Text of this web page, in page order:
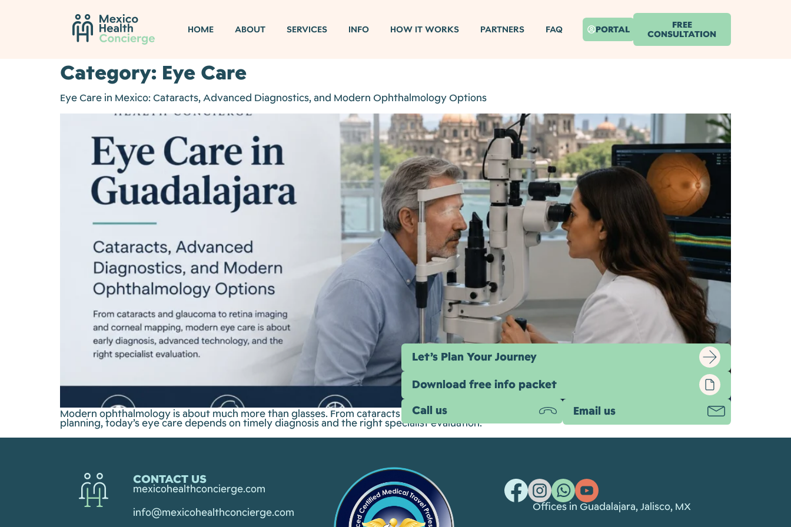
HOME ABOUT SERVICES INFO HOW IT WORKS PARTNERS FAQ PORTAL
FREE
CONSULTATION
Category: Eye Care
Eye Care in Mexico: Cataracts, Advanced Diagnostics, and Modern Ophthalmology Options
Modern ophthalmology is about much more than glasses. From cataracts and glaucoma to retina imaging, corneal mapping, and surgical
planning, today’s eye care depends on timely diagnosis and the right specialist evaluation.
CONTACT US
mexicohealthconcierge.com
info@mexicohealthconcierge.com
Let’s Plan Your Journey
Download free info packet
Call us
Email us
Offices in Guadalajara, Jalisco, MX